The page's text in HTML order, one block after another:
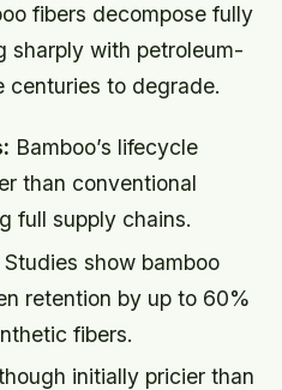
fibers decompose fully
sharply with petroleum-
centuries to degrade.
Bamboo’s lifecycle
than conventional
full supply chains.
Studies show bamboo
retention by up to 60%
fibers.
initially pricier than